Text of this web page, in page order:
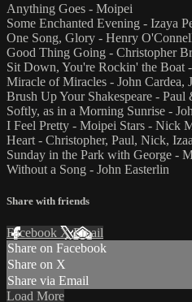
Anything Goes - Moipei
Some Enchanted Evening - Izaya
One Song, Glory - Henry
Good Thing Going - Christopher
Sit Down, You're Rockin' the Boat
Miracle of Miracles - John Cardea,
Brush Up Your Shakespeare -
Softly, as in a Morning Sunrise -
I Feel Pretty - Moipei Stars - Nick
Heart - Christopher, Paul, Nick,
Sunday in the Park with George -
Without a Song - John Easterlin
Share with friends
Facebook XEmail
Share on Facebook
Share on X
Share via Email
Load More